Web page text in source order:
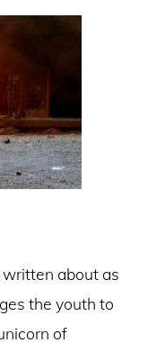
about as
the youth to
of